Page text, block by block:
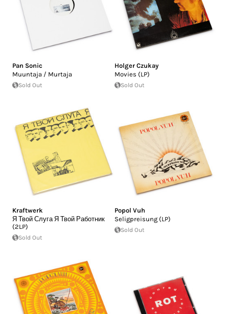
Pan Sonic
Muuntaja / Murtaja
Sold Out
Holger Czukay
Movies (LP)
Sold Out
Kraftwerk
Я Твой Слуга Я Твой Работник
(2LP)
Sold Out
Popol Vuh
Seligpreisung (LP)
Sold Out